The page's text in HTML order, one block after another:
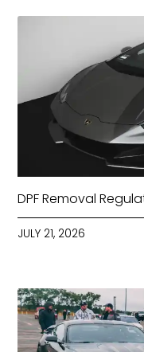
DPF Removal
JULY 21, 2026